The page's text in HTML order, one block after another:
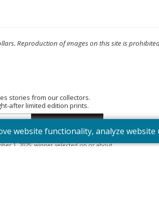
website functionality, analyze website
Reproduction of images on this site is
stories from our collectors.
after limited edition prints.
draw. Open to Canadian residents
1, 2025; winner selected on or about